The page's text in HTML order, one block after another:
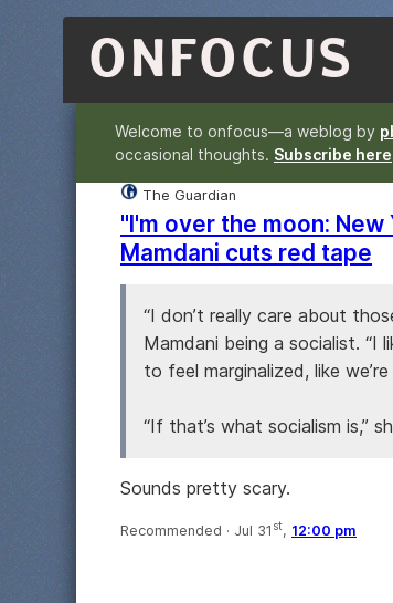
ONFOCUS
Welcome to onfocus—a weblog by
occasional thoughts. Subscribe here
The Guardian
"I'm over the moon:
Mamdani cuts red tape
“I don’t really care about
Mamdani being a socialist. “I
to feel marginalized, like
“If that’s what socialism is,”
Sounds pretty scary.
Recommended · Jul 31 st, 12:00 pm